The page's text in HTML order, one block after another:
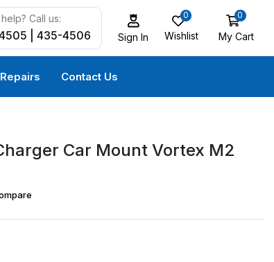
Call us:
| 435-4506 Sign In
0
Wishlist
0
My Cart
Contact Us
Car Mount Vortex M2